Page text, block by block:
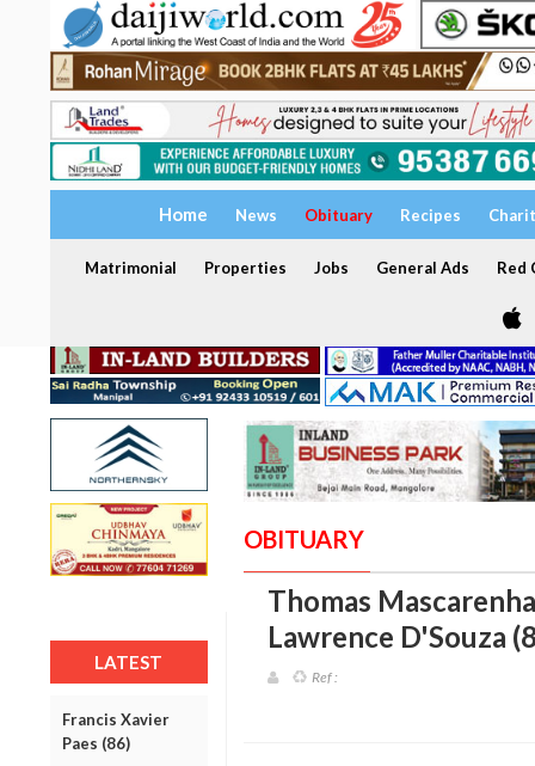
Home News Obituary Recipes
Matrimonial Properties Jobs General Ads Red
LATEST
Francis Xavier
Paes (86)
OBITUARY
Thomas
Lawrence D'Souza
Ref :